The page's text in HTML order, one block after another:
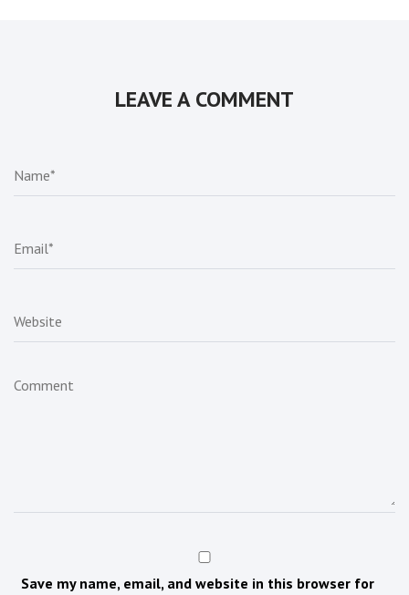
LEAVE A COMMENT
Save my name, email, and website in this browser for